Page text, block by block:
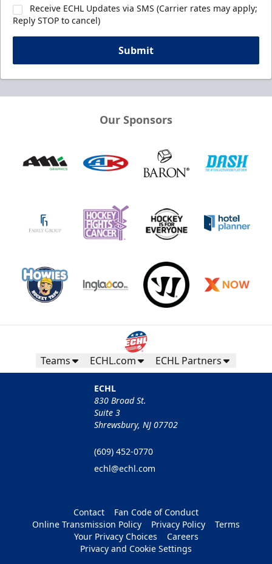
Receive ECHL Updates via SMS (Carrier rates may apply;
Reply STOP to cancel)
Submit
Our Sponsors
Teams ECHL.com ECHL Partners
ECHL
830 Broad St.
Suite 3
Shrewsbury, NJ 07702
(609) 452-0770
echl@echl.com
Contact
Fan Code of Conduct
Online Transmission Policy
Privacy Policy
Terms
Your Privacy Choices
Careers
Privacy and Cookie Settings